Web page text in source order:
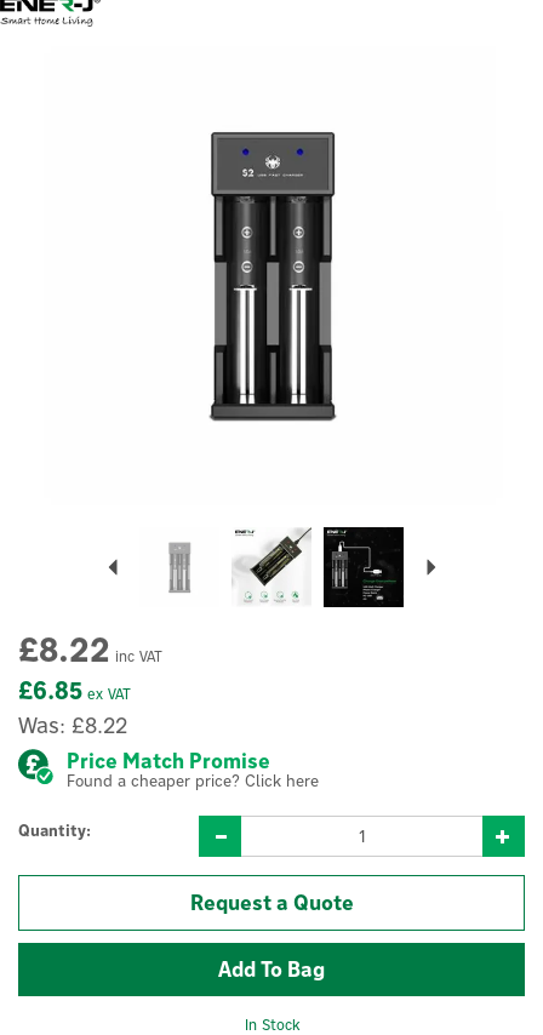
£6.85 ex VAT
£8.22 inc VAT
Was: £8.22
Price Match Promise
Found a cheaper price? Click here
Quantity:
Request a Quote
In Stock